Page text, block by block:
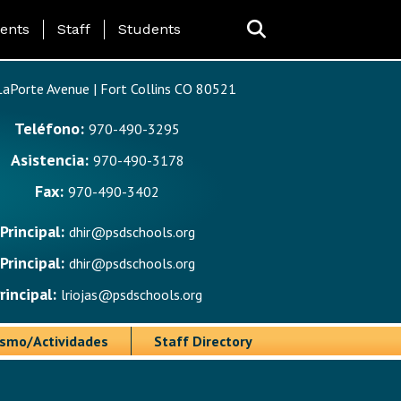
Page Menu
Staff Students
Avenue | Fort Collins CO 80521
Teléfono: 970-490-3295
Asistencia: 970-490-3178
Fax: 970-490-3402
Principal: dhir@psdschools.org
Principal: dhir@psdschools.org
lriojas@psdschools.org
Actividades Staff Directory